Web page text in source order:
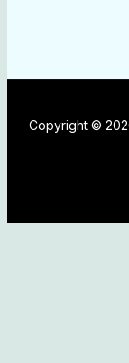
Copyright ©